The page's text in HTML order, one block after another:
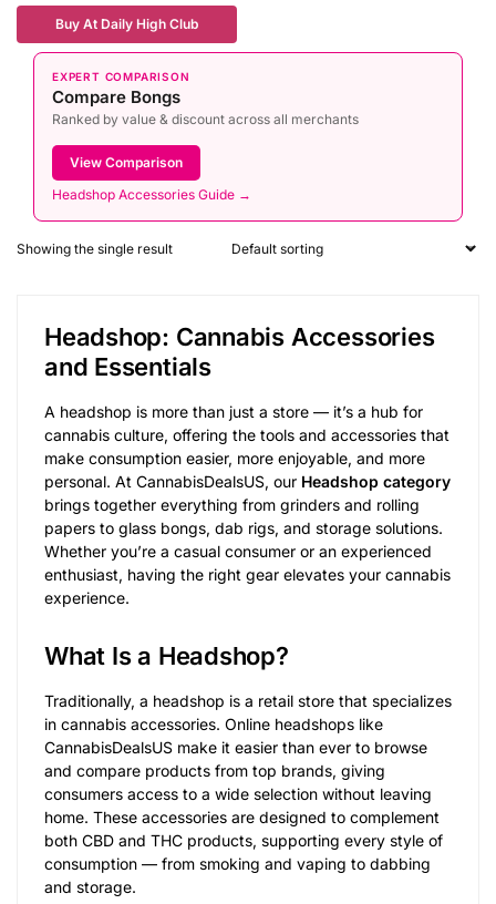
Buy At Daily High Club
EXPERT COMPARISON
Compare Bongs
Ranked by value & discount across all merchants
View Comparison
Headshop Accessories Guide →
Showing the single result
Headshop: Cannabis Accessories
and Essentials
A headshop is more than just a store — it’s a hub for
cannabis culture, offering the tools and accessories that
make consumption easier, more enjoyable, and more
personal. At CannabisDealsUS, our Headshop category
brings together everything from grinders and rolling
papers to glass bongs, dab rigs, and storage solutions.
Whether you’re a casual consumer or an experienced
enthusiast, having the right gear elevates your cannabis
experience.
What Is a Headshop?
Traditionally, a headshop is a retail store that specializes
in cannabis accessories. Online headshops like
CannabisDealsUS make it easier than ever to browse
and compare products from top brands, giving
consumers access to a wide selection without leaving
home. These accessories are designed to complement
both CBD and THC products, supporting every style of
consumption — from smoking and vaping to dabbing
and storage.